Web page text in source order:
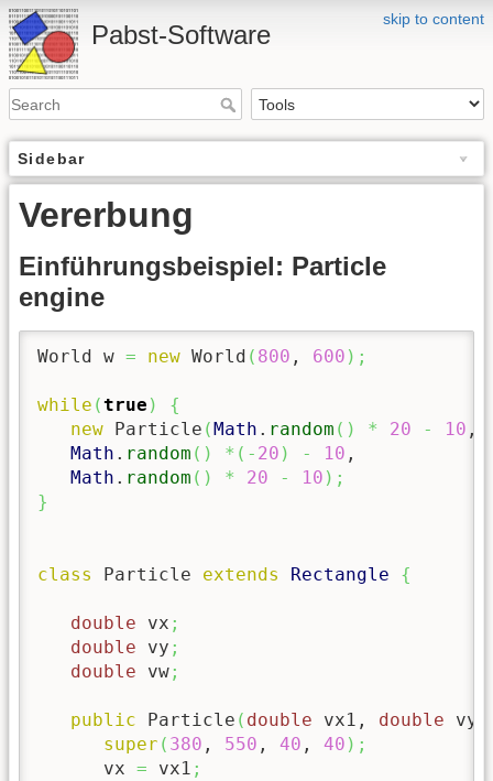
skip to content
Pabst-Software
Sidebar
Vererbung
Einführungsbeispiel: Particle
engine
World w = new World ( 800 , 600 ) ;
while (true )
{
new Particle (Math . random ( ) * 20 - 10 ,
Math . random ( ) * ( - 20 ) - 10 ,
Math . random ( ) * 20 - 10 ) ;
}
class Particle extends Rectangle {
double vx ;
double vy ;
double vw;
public Particle ( double vx1, double
super ( 380 , 550 , 40 , 40 ) ;
      vx
= vx1 ;